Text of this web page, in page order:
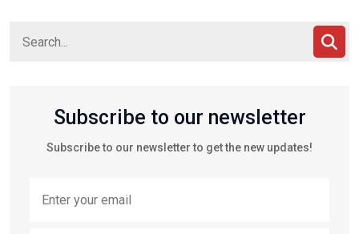
Subscribe to our newsletter
Subscribe to our newsletter to get the new updates!